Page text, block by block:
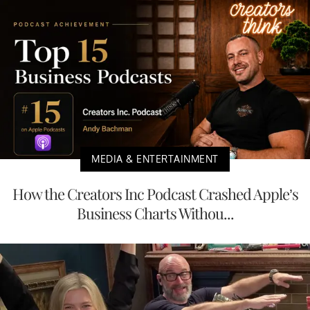
MEDIA & ENTERTAINMENT
How the Creators Inc Podcast Crashed Apple’s
Business Charts Withou...